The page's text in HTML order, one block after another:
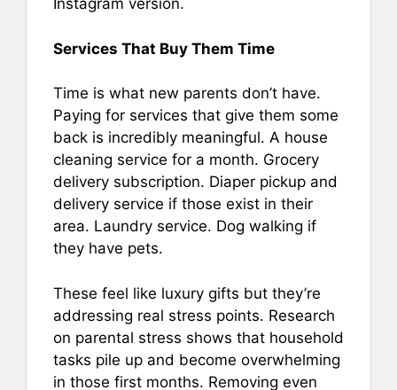
Instagram version.
Services That Buy Them Time
Time is what new parents don’t have.
Paying for services that give them some
back is incredibly meaningful. A house
cleaning service for a month. Grocery
delivery subscription. Diaper pickup and
delivery service if those exist in their
area. Laundry service. Dog walking if
they have pets.
These feel like luxury gifts but they’re
addressing real stress points. Research
on parental stress shows that household
tasks pile up and become overwhelming
in those first months. Removing even